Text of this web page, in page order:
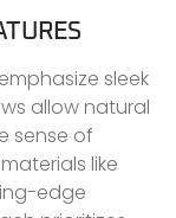
sleek
allow natural
sense of
like
edge